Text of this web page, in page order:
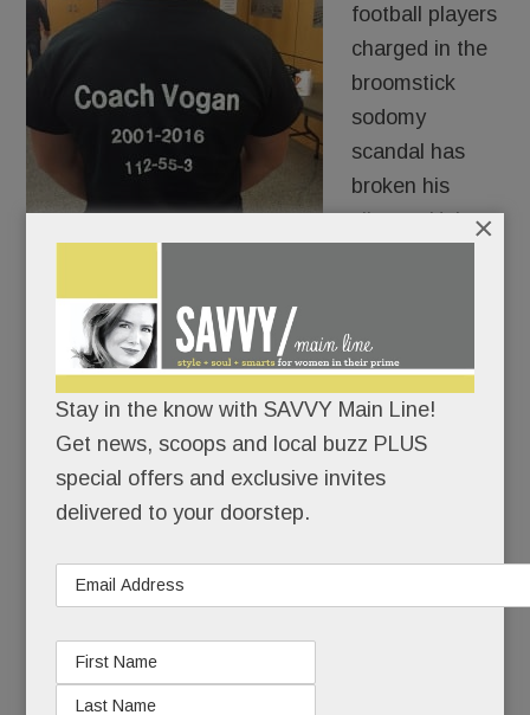
football players
charged in the
broomstick
sodomy
scandal has
broken his
silence. He’s
either set a court date or drop the charges.
“Enough is enough,“ Dorian Ross tells SAVVY.
“It’s been five months. We want closure.” His son
heads off to college in a few weeks and deserves
to have this “dark cloud” resolved, he says.
Claiming he needed more time, Hogan postponed
a pretrial conference set for May 12 until further
his attorney has heard boo from the DA.
Stay in the know with SAVVY Main Line!
Get news, scoops and local buzz PLUS
special offers and exclusive invites
delivered to your doorstep.
×